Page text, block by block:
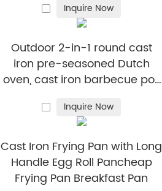
Inquire Now
Outdoor 2-in-1 round cast
iron pre-seasoned Dutch
oven, cast iron barbecue pot,
cast iron camping oven
Inquire Now
Cast Iron Frying Pan with Long
Handle Egg Roll Pancheap
Frying Pan Breakfast Pan